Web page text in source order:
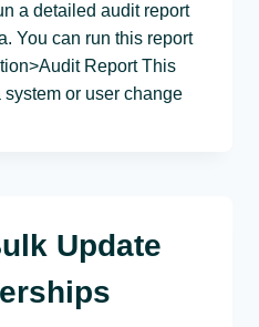
a detailed audit report
You can run this report
Report This
or user change
Update